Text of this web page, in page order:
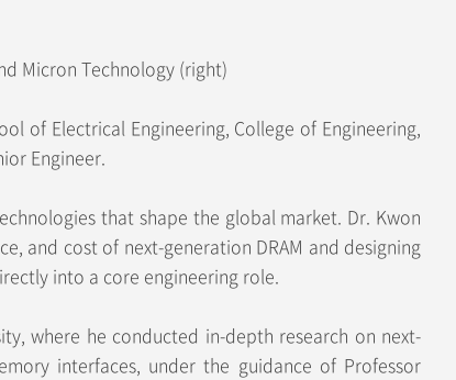
Micron Technology (right)
of Electrical Engineering, College of Engineering,
Engineer.
that shape the global market. Dr. Kwon
and cost of next-generation DRAM and designing
into a core engineering role.
where he conducted in-depth research on next-
interfaces, under the guidance of Professor